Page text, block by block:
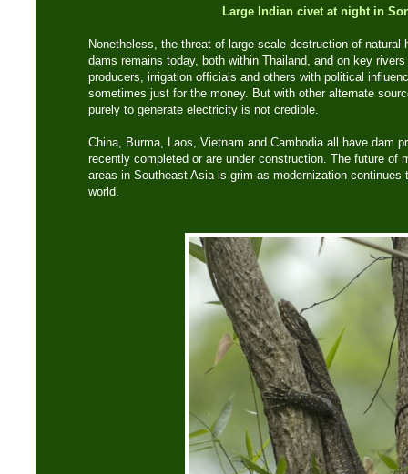
Large Indian civet at night in
Nonetheless, the threat of large-scale destruction of natural
dams remains today, both within Thailand, and on key
producers, irrigation officials and others with political
sometimes just for the money. But with other alternate
purely to generate electricity is not credible.
China, Burma, Laos, Vietnam and Cambodia all have dam
recently completed or are under construction. The future of
areas in Southeast Asia is grim as modernization continues
world.